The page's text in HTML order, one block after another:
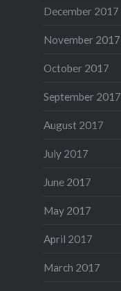
December 2017
November 2017
October 2017
September 2017
August 2017
July 2017
June 2017
May 2017
April 2017
March 2017